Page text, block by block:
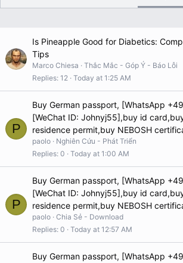
Is Pineapple Good for Diabetics:
Tips
Marco Chiesa
Thắc Mắc - Góp Ý - Báo Lỗi
Replies 12 Today at 1:25 AM
P
Buy German passport, [WhatsApp
[WeChat ID: Johnyj55],buy id
residence permit,buy NEBOSH
paolo
Nghiên Cứu - Phát Triển
Replies 0 Today at 1:00 AM
P
Buy German passport, [WhatsApp
[WeChat ID: Johnyj55],buy id
residence permit,buy NEBOSH
paolo Chia Sẻ - Download
Replies 0 Today at 12:57 AM
Buy German passport, [WhatsApp